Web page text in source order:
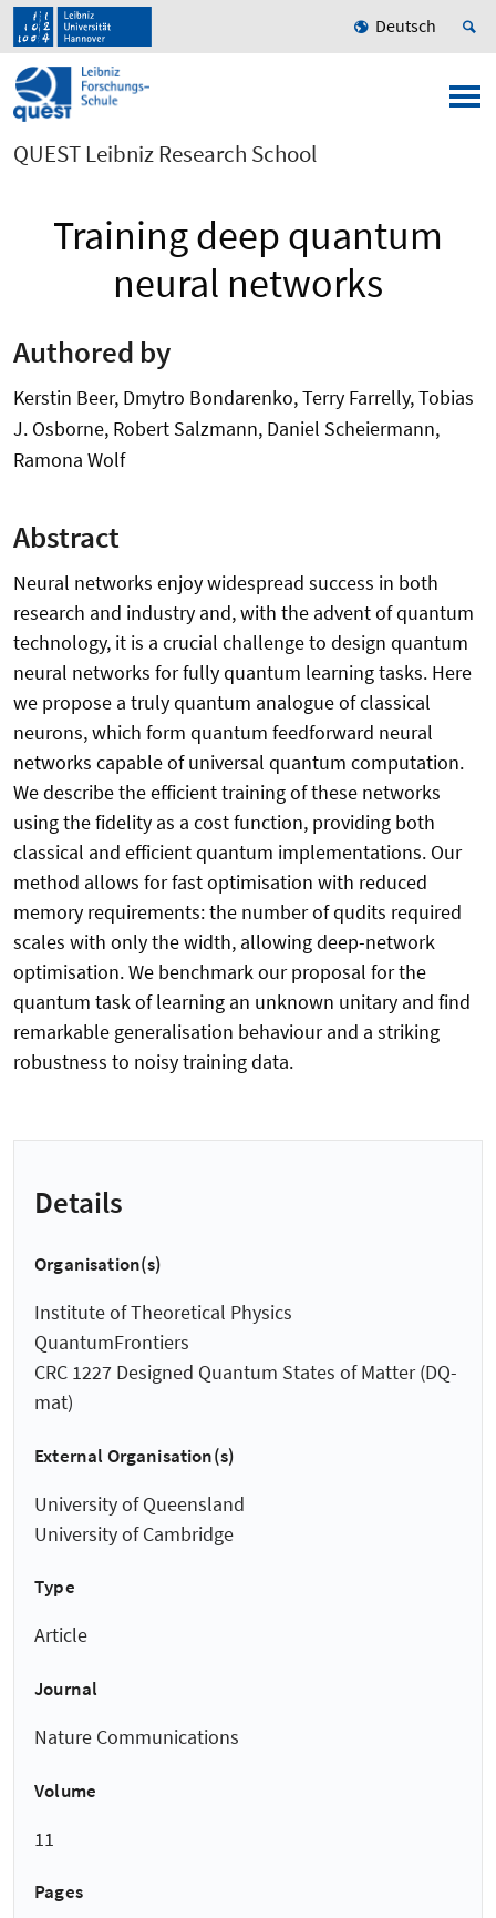
Deutsch
QUEST Leibniz Research School
Training deep quantum
neural networks
Authored by
Kerstin Beer, Dmytro Bondarenko, Terry Farrelly, Tobias
J. Osborne, Robert Salzmann, Daniel Scheiermann,
Ramona Wolf
Abstract
Neural networks enjoy widespread success in both
research and industry and, with the advent of quantum
technology, it is a crucial challenge to design quantum
neural networks for fully quantum learning tasks. Here
we propose a truly quantum analogue of classical
neurons, which form quantum feedforward neural
networks capable of universal quantum computation.
We describe the efficient training of these networks
using the fidelity as a cost function, providing both
classical and efficient quantum implementations. Our
method allows for fast optimisation with reduced
memory requirements: the number of qudits required
scales with only the width, allowing deep-network
optimisation. We benchmark our proposal for the
quantum task of learning an unknown unitary and find
remarkable generalisation behaviour and a striking
robustness to noisy training data.
Details
Organisation(s)
Institute of Theoretical Physics
QuantumFrontiers
CRC 1227 Designed Quantum States of Matter (DQ-
mat)
External Organisation(s)
University of Queensland
University of Cambridge
Type
Article
Journal
Nature Communications
Volume
11
Pages